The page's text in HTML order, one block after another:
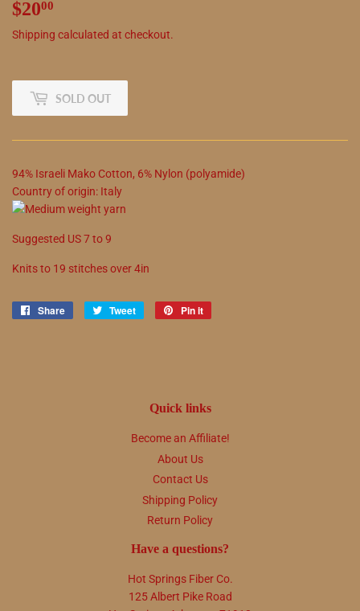
$2000
Shipping calculated at checkout.
SOLD OUT
94% Israeli Mako Cotton, 6% Nylon (polyamide)
Country of origin: Italy
Suggested US7to9
Knits to 19 stitches over 4in
Share
Share
Tweet
Tweet
Pin it
Quick links
Become an Affiliate!
About Us
Contact Us
Shipping Policy
Return Policy
Have a questions?
Hot Springs Fiber Co.
125 Albert Pike Road